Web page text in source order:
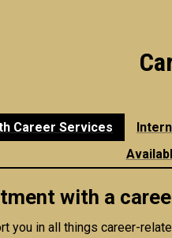
Career Services
with a
you in all things career-